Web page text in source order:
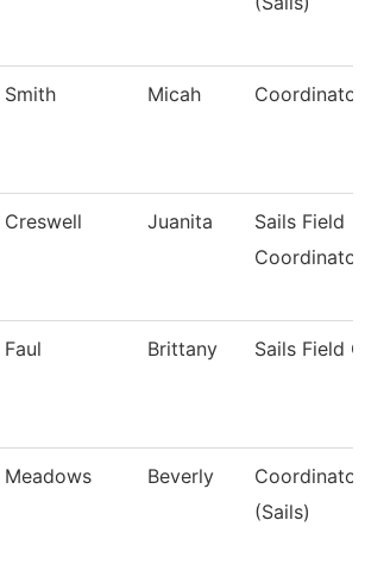
Smith Micah
Creswell Juanita
Sails Field
Coordinator
Faul Brittany Sails Field
Meadows Beverly
(Sails)